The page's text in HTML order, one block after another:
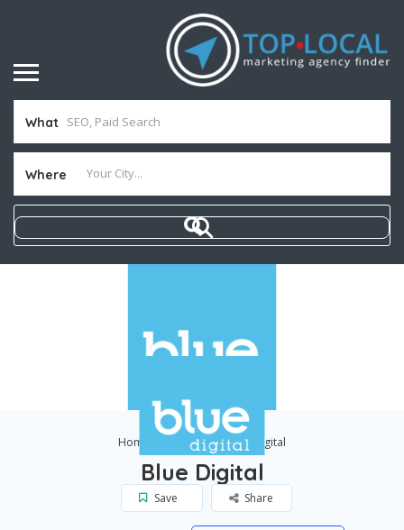
What
Where
Home Leeds Blue Digital
Blue Digital
Save Share